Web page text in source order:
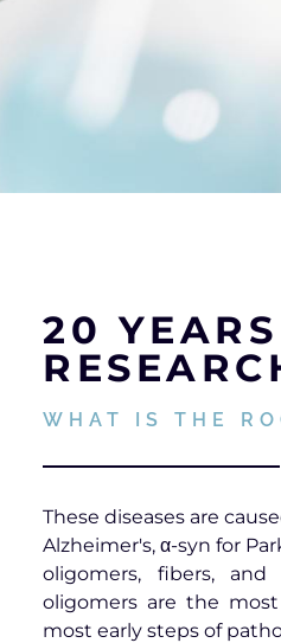
20
WHAT IS THE
These diseases are
Alzheimer's, α-syn for
oligomers, fibers,
oligomers are the
most early steps of